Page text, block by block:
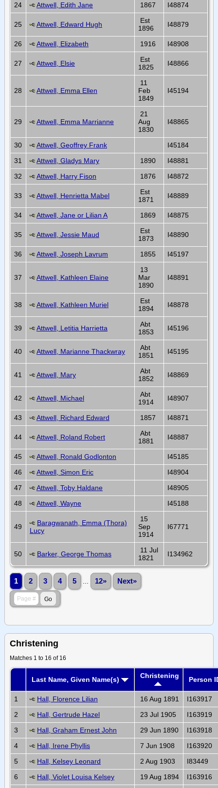
24
Attwell, Edith Jane 1867 I48874
25 Attwell, Edward Hugh
Est
1896
I48879
26 Attwell, Elizabeth 1916 I48908
27 Attwell, Elsie
Est
1825
I48866
28 Attwell, Emma Ellen
11
Feb
1849
I45194
29 Attwell, Emma Marrianne
21
Aug
1830
I48865
30 Attwell, Geoffrey Frank
I45184
31
Attwell, Gladys Mary 1890
I48881
32
Attwell, Harry Fison 1876 I48872
33 Attwell, Henrietta Mabel
Est
1871
I48889
34 Attwell, Jane or Lilian A 1869 I48875
35 Attwell, Jessie Maud
Est
1873
I48890
36 Attwell, Joseph Lavrum 1855 I45197
37 Attwell, Kathleen Elaine
13
Mar
1890
I48891
38 Attwell, Kathleen Muriel
Est
1894
I48878
39 Attwell, Letitia Harrietta
Abt
1853
I45196
40 Attwell, Marianne Thackwray
Abt
1851
I45195
41 Attwell, Mary
Abt
1852
I48869
42 Attwell, Michael
Abt
1914
I48907
43 Attwell, Richard Edward 1857 I48871
44 Attwell, Roland Robert
Abt
1881
I48887
45 Attwell, Ronald Godlonton
I45185
46
Attwell, Simon Eric
I48904
47
Attwell, Toby Haldane
I48905
48
Attwell, Wayne I45188
49
Baragwanath, Emma (Thora)
Lucy
15
Sep
1914
I67771
50 Barker, George Thomas
11 Jul
1821
I134962
1 2 3 4 5 12» Next»
Christening
Matches 1 to 16 of 16
Last Name, Given Name(s) Christening Person
1 Hall, Florence Lilian 16 Aug 1891
I163917
2
Hall, Gertrude Hazel 23 Jul 1905
I163919
3
Hall, Graham Ernest John 29 Jun 1890
I163918
4
Hall, Irene Phyllis 7 Jun 1908
I163920
5
Hall, Kelsey Leonard 2 Aug 1903
I83449
6
Hall, Violet Louisa Kelsey 19 Aug 1894 I163916